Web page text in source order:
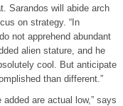
Sarandos will abide arch
on strategy. “In
not apprehend abundant
alien stature, and he
cool. But anticipate
than different.”
are actual low,” says